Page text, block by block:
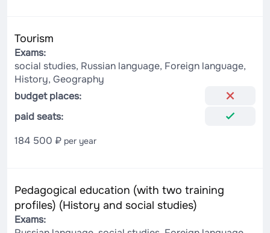
Tourism
Exams:
social studies, Russian language, Foreign language,
History, Geography
budget places:
paid seats:
184 500 ₽ per year
Pedagogical education (with two training
profiles) (History and social studies)
Exams: